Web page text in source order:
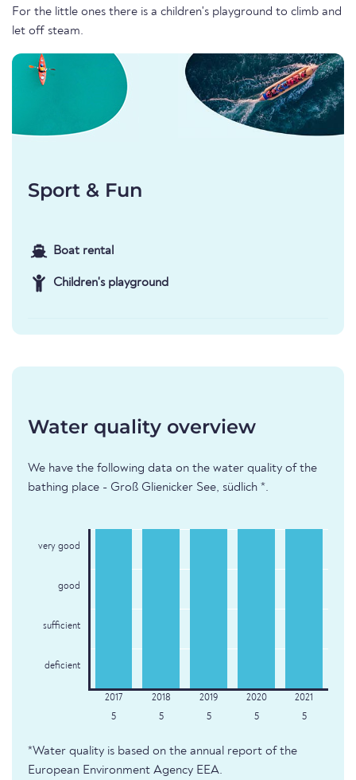
For the little ones there is a children's playground to climb and
let off steam.
Sport & Fun
Boat rental
Children's playground
Water quality overview
We have the following data on the water quality of the
bathing place - Groß Glienicker See, südlich *.
very good
good
sufficient
deficient
5 5 5 5 5
*Water quality is based on the annual report of the
European Environment Agency EEA.